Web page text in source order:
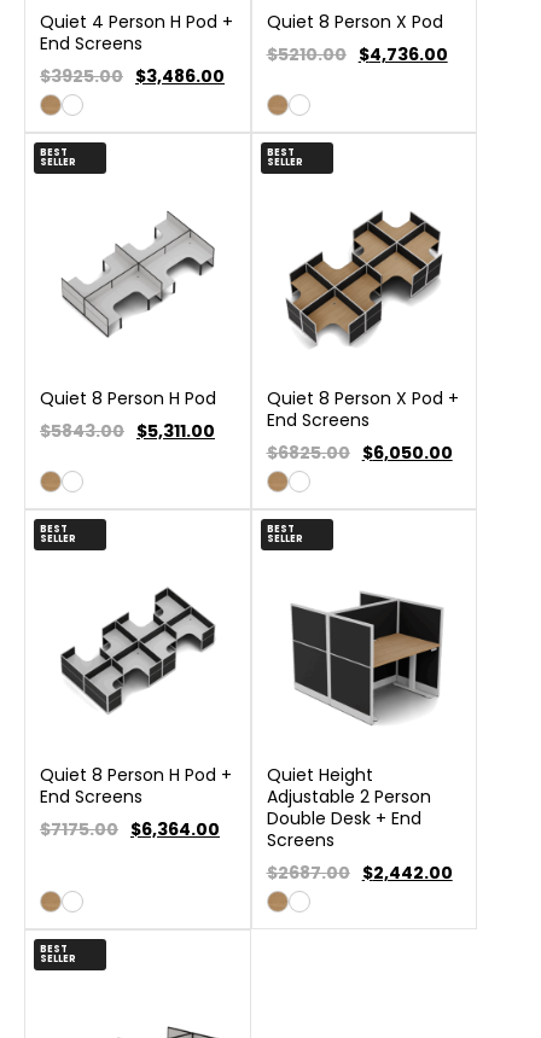
Quiet 4 Person H Pod +
End Screens
$3925.00 $3,486.00
Quiet 8 Person X Pod
$5210.00 $4,736.00
BEST
SELLER
Quiet 8 Person H Pod
$5843.00 $5,311.00
BEST
SELLER
Quiet 8 Person X Pod +
End Screens
$6825.00 $6,050.00
BEST
SELLER
Quiet 8 Person H Pod +
End Screens
$7175.00 $6,364.00
BEST
SELLER
Quiet Height
Adjustable 2 Person
Double Desk + End
Screens
$2687.00 $2,442.00
BEST
SELLER